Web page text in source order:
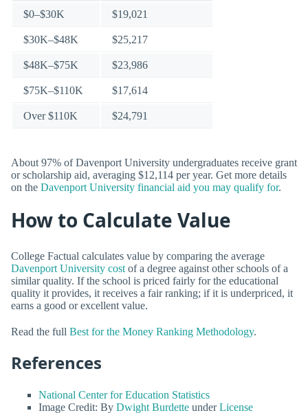
$0–$30K $19,021
$30K–$48K $25,217
$48K–$75K $23,986
$75K–$110K $17,614
Over $110K $24,791
About 97% of Davenport University undergraduates receive grant
or scholarship aid, averaging $12,114 per year. Get more details
on the Davenport University financial aid you may qualify for.
How to Calculate Value
College Factual calculates value by comparing the average
Davenport University costof a degree against other schools of a
similar quality. If the school is priced fairly for the educational
quality it provides, it receives a fair ranking; if it is underpriced, it
earns a good or excellent value.
Read the full Best for the Money Ranking Methodology.
References
National Center for Education Statistics
Image Credit: By Dwight Burdette underLicense